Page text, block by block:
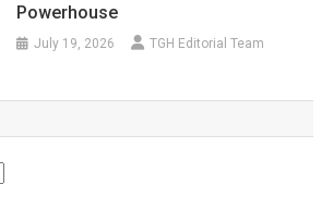
Powerhouse
July 19, 2026 TGH Editorial Team